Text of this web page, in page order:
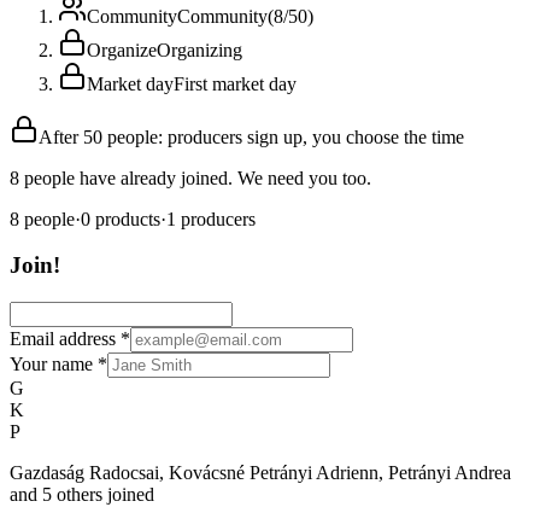
CommunityCommunity(8/50)
OrganizeOrganizing
Market dayFirst market day
After 50 people: producers sign up, you choose the time
8 people have already joined. We need you too.
8 people·0 products·1 producers
Join!
Email address *
Your name *
G
K
P
Gazdaság Radocsai, Kovácsné Petrányi Adrienn, Petrányi Andrea
and 5 others joined